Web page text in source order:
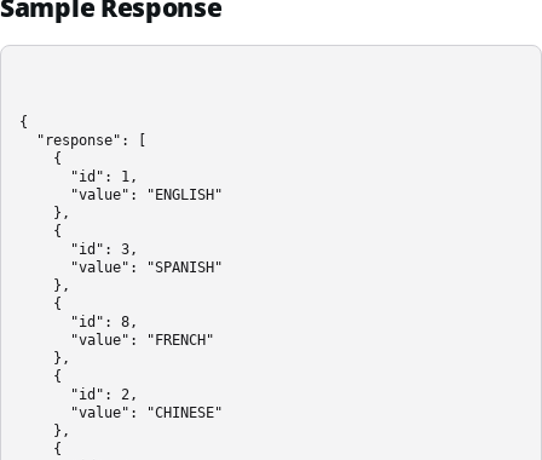
Sample Response
{
"response": [
{
"id": 1,
"value": "ENGLISH"
},
{
"id": 3,
"value": "SPANISH"
},
{
"id": 8,
"value": "FRENCH"
},
{
"id": 2,
"value": "CHINESE"
},
{